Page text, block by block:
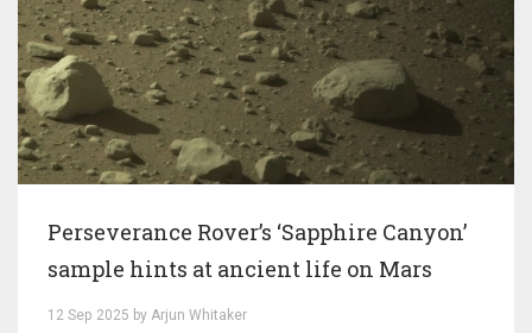
Perseverance Rover’s ‘Sapphire Canyon’
sample hints at ancient life on Mars
12 Sep 2025 by Arjun Whitaker